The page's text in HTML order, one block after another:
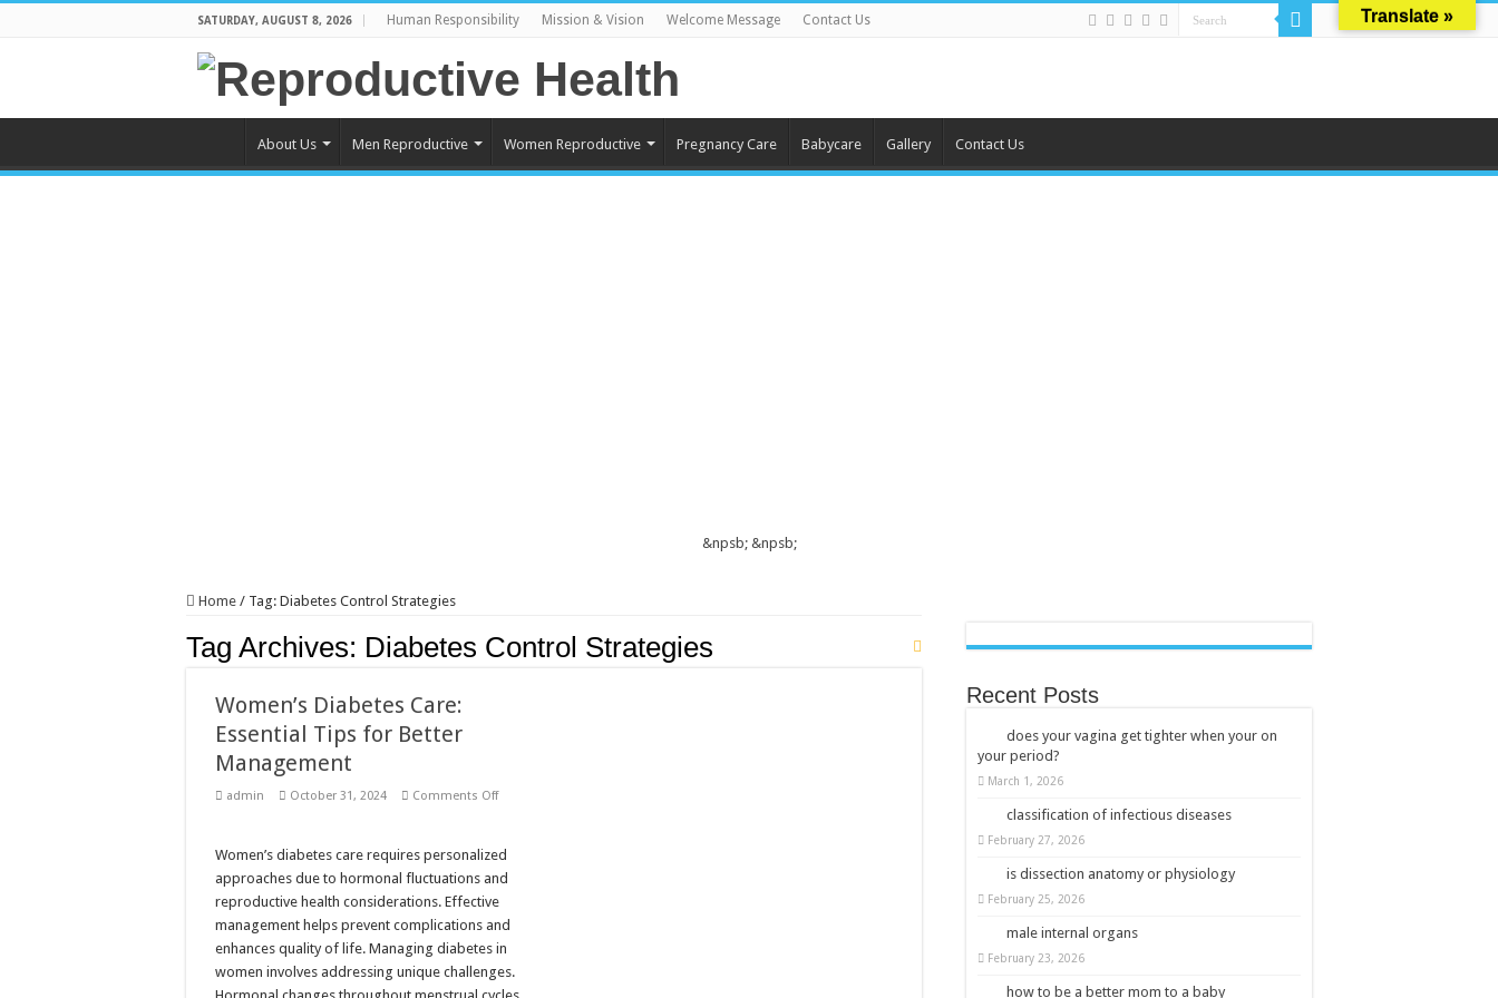
SATURDAY, AUGUST 8, 2026 Human Responsibility Mission & Vision Welcome Message Contact Us
About Us Men Reproductive Women Reproductive Pregnancy Care Babycare Gallery Contact Us
&npsb; &npsb;
Home / Tag: Diabetes Control Strategies
Tag Archives: Diabetes Control Strategies
Women’s Diabetes Care:
Essential Tips for Better
Management
admin October 31, 2024 Comments Offon
Essential
for
Better
Management
Women’s diabetes care requires personalized
approaches due to hormonal fluctuations and
reproductive health considerations. Effective
management helps prevent complications and
enhances quality of life. Managing diabetes in
women involves addressing unique challenges.
Recent Posts
does your vagina get tighter when your on
your period?
March 1, 2026
classification of infectious diseases
February 27, 2026
is dissection anatomy or physiology
February 25, 2026
male internal organs
February 23, 2026
how to be a better mom to a baby
Translate »